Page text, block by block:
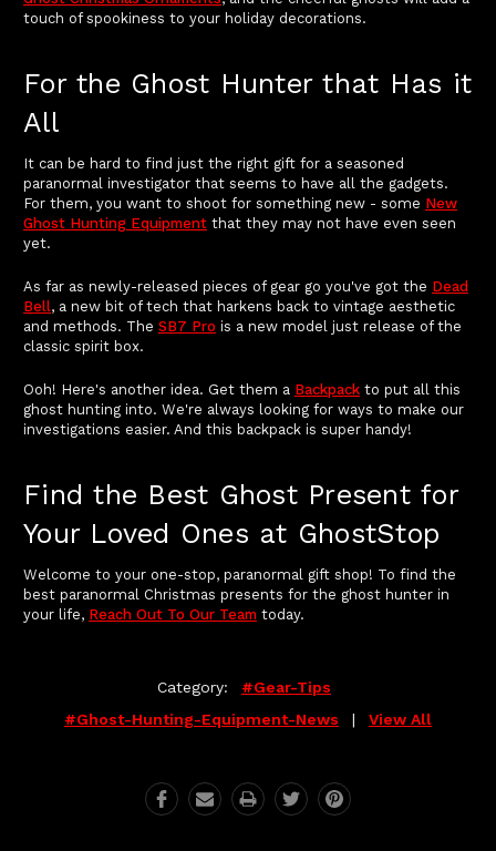
touch of spookiness to your holiday decorations.
For the Ghost Hunter that Has it
All
It can be hard to find just the right gift for a seasoned
paranormal investigator that seems to have all the gadgets.
For them, you want to shoot for something new - some New
Ghost Hunting Equipment that they may not have even seen
yet.
As far as newly-released pieces of gear go you've got the Dead
Bell, a new bit of tech that harkens back to vintage aesthetic
and methods. The SB7 Pro is a new model just release of the
classic spirit box.
Ooh! Here's another idea. Get them a Backpack to put all this
ghost hunting into. We're always looking for ways to make our
investigations easier. And this backpack is super handy!
Find the Best Ghost Present for
Your Loved Ones at GhostStop
Welcome to your one-stop, paranormal gift shop! To find the
best paranormal Christmas presents for the ghost hunter in
your life, Reach Out To Our Team today.
Category:
#gear-Tips
#ghost-Hunting-Equipment-News
| View All